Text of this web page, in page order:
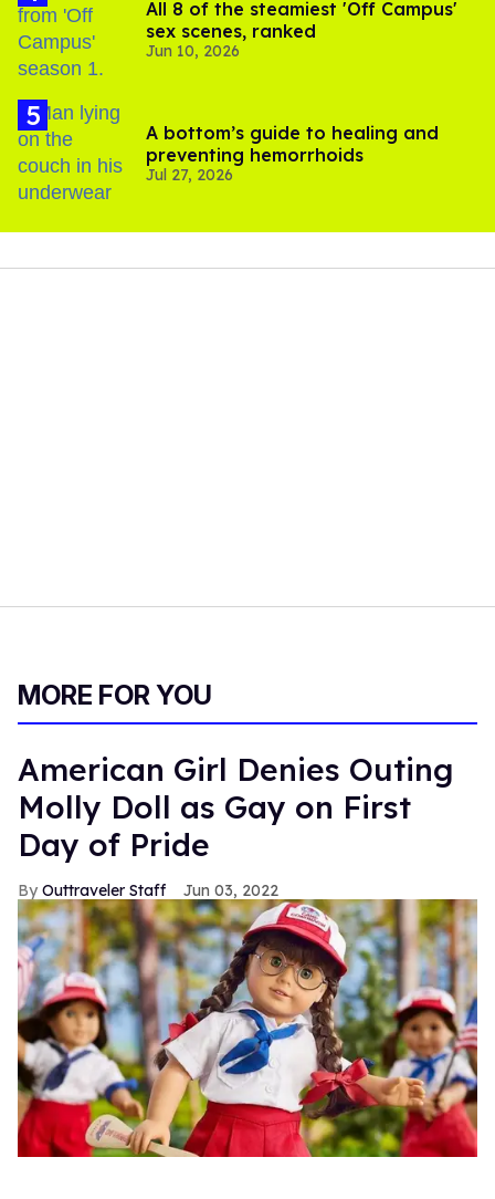
All 8 of the steamiest 'Off Campus'
sex scenes, ranked
Jun 10, 2026
A bottom’s guide to healing and
preventing hemorrhoids
Jul 27, 2026
MORE FOR YOU
American Girl Denies Outing
Molly Doll as Gay on First
Day of Pride
Outtraveler Staff Jun 03, 2022